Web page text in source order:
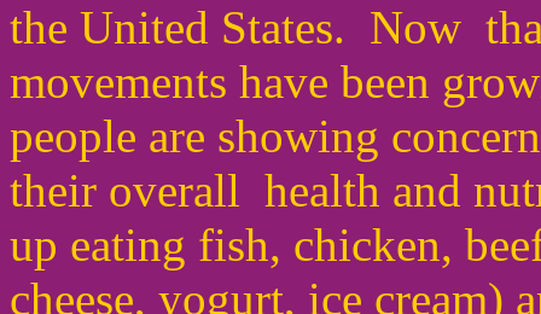
the United States. Now
movements have been
people are showing
their overall health and
up eating fish, chicken,
cheese, yogurt, ice cream)